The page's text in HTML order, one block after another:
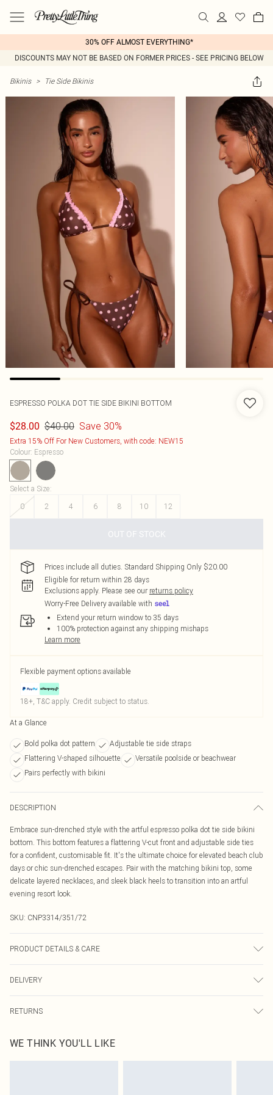
30% OFF ALMOST EVERYTHING*
DISCOUNTS MAY NOT BE BASED ON FORMER PRICES - SEE PRICING BELOW
Bikinis > Tie Side Bikinis
ESPRESSO POLKA DOT TIE SIDE BIKINI BOTTOM
$28.00 $40.00 Save 30%
Extra 15% Off For New Customers, with code: NEW15
Colour: Espresso
Select a Size:
0
2 4 6 8 10 12
OUT OF STOCK
Prices include all duties. Standard Shipping Only $20.00
Eligible for return within 28 days
Exclusions apply. Please see our returns policy
Worry-Free Delivery available with
Extend your return window to 35 days
100% protection against any shipping mishaps
Learn more
Flexible payment options available
18+, T&C apply. Credit subject to status.
At a Glance
Bold polka dot pattern
Adjustable tie side straps
Flattering V-shaped silhouette
Versatile poolside or beachwear
Pairs perfectly with bikini
DESCRIPTION
Embrace sun-drenched style with the artful espresso polka dot tie side bikini
bottom. This bottom features a flattering V-cut front and adjustable side ties
for a confident, customisable fit. It's the ultimate choice for elevated beach club
days or chic sun-drenched escapes. Pair with the matching bikini top, some
delicate layered necklaces, and sleek black heels to transition into an artful
evening resort look.
SKU: CNP3314/351/72
PRODUCT DETAILS & CARE
transfer.
DELIVERY
Canada Express Shipping
Up to 4 business days
RETURNS
before the 05/15/2025 which are subsequently returned we will honour a cash
refund. Upon returning your item, you will receive credit to your boohoo
WE THINK YOU'LL LIKE